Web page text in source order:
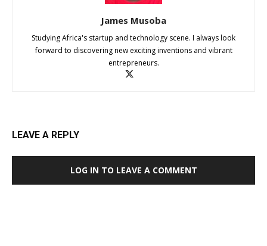
James Musoba
Studying Africa's startup and technology scene. I always look
forward to discovering new exciting inventions and vibrant
entrepreneurs.
LEAVE A REPLY
LOG IN TO LEAVE A COMMENT